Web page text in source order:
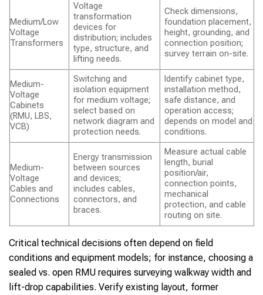
Medium/Low
Voltage
Transformers
Voltage
transformation
devices for
distribution; includes
type, structure, and
lifting needs.
Check dimensions,
foundation placement,
height, grounding, and
connection position;
survey terrain on-site.
Medium-
Voltage
Cabinets
(RMU, LBS,
VCB)
Switching and
isolation equipment
for medium voltage;
select based on
network diagram and
protection needs.
Identify cabinet type,
installation method,
safe distance, and
operation access;
depends on model and
conditions.
Medium-
Voltage
Cables and
Connections
Energy transmission
between sources
and devices;
includes cables,
connectors, and
braces.
Measure actual cable
length, burial
position/air,
connection points,
mechanical
protection, and cable
routing on site.
Critical technical decisions often depend on field
conditions and equipment models; for instance, choosing a
sealed vs. open RMU requires surveying walkway width and
lift-drop capabilities. Verify existing layout, former